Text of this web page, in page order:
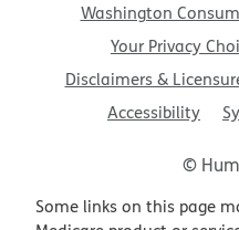
Washington
Your Privacy
Disclaimers &
Accessibility
©
Some links on this page